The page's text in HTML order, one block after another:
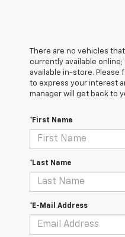
There are no vehicles
currently available online;
available in-store.
to express your interest
manager will get back to
*First Name
*Last Name
*E-Mail Address